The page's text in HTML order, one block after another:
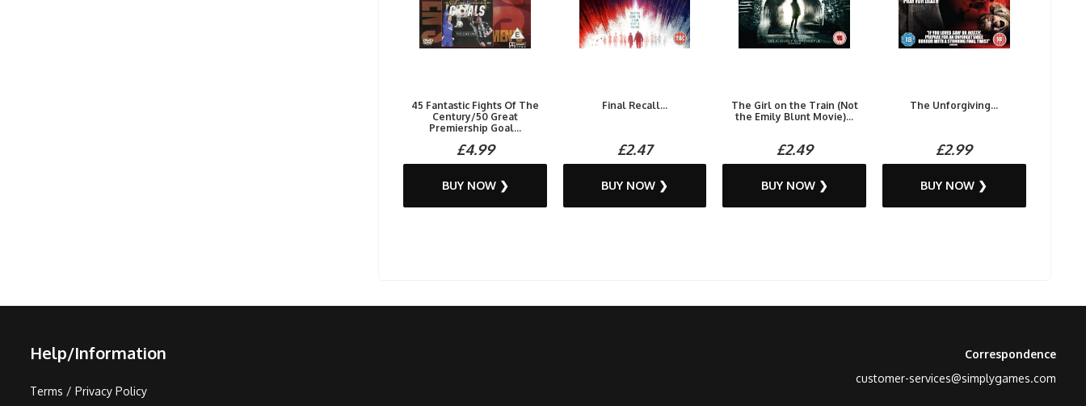
45 Fantastic Fights Of The
Century/50 Great
Premiership Goal...
£4.99
BUY NOW ❯
Final Recall...
£2.47
BUY NOW ❯
The Girl on the Train (Not
the Emily Blunt Movie)...
£2.49
BUY NOW ❯
The Unforgiving...
£2.99
BUY NOW ❯
Help/Information
Terms / Privacy Policy
Correspondence
customer-services@simplygames.com